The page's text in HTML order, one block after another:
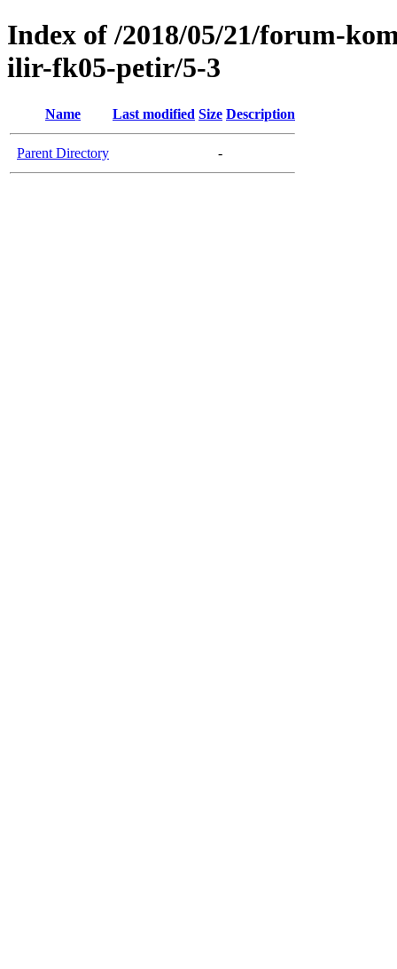
Index of /2018/05/21/forum-
ilir-fk05-petir/5-3
Name Last modified Size Description
Parent Directory -